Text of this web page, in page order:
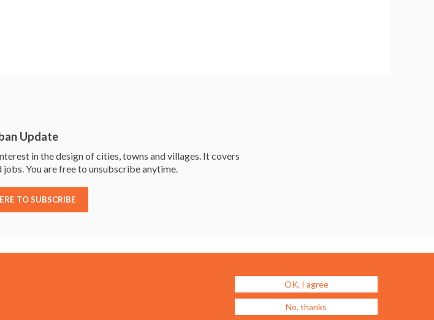
Update
in the design of cities, towns and villages. It covers
jobs. You are free to unsubscribe anytime.
TO SUBSCRIBE
Urban Design Jobs
Urban Design as a Career
OK, I agree
No, thanks